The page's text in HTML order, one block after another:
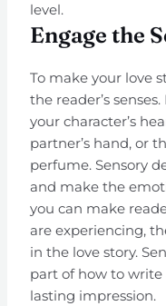
level.
Engage the
To make your love
the reader’s
your character’s
partner’s hand, or
perfume. Sensory
and make the
you can make
are experiencing,
in the love story.
part of how to write
lasting impression.